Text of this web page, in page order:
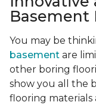
Basement
You may be
basement are
other boring
show you all the
flooring